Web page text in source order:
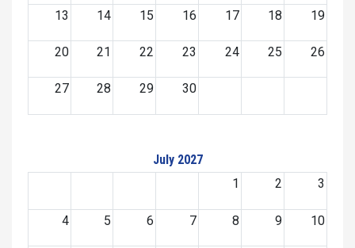
13 14 15 16 17 18 19
20 21 22 23 24 25 26
27 28 29 30
July 2027
1
2 3
4 5 6 7 8 9 10